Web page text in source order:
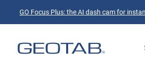
GO Focus Plus: the AI dash cam for